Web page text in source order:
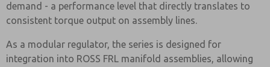
demand - a performance level that directly translates to
consistent torque output on assembly lines.
As a modular regulator, the series is designed for
integration into ROSS FRL manifold assemblies, allowing